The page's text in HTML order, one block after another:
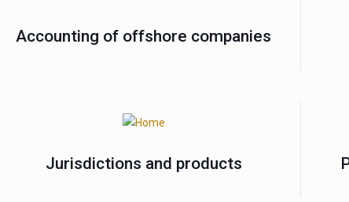
Accounting of offshore companies
Jurisdictions and products